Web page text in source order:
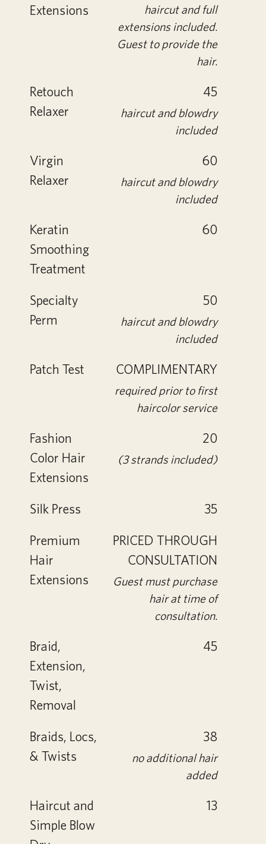
Extensions
haircut and full
extensions included.
Guest to provide the
hair.
Retouch
Relaxer
45
haircut and blowdry
included
Virgin
Relaxer
60
haircut and blowdry
included
Keratin
Smoothing
Treatment
60
Specialty
Perm
50
haircut and blowdry
included
Patch Test COMPLIMENTARY
required prior to first
haircolor service
Fashion
Color Hair
Extensions
20
(3 strands included)
Silk Press 35
Premium
Hair
Extensions
PRICED THROUGH
CONSULTATION
Guest must purchase
hair at time of
consultation.
Braid,
Extension,
Twist,
Removal
45
Braids, Locs,
& Twists
38
no additional hair
added
Haircut and
Simple Blow
13